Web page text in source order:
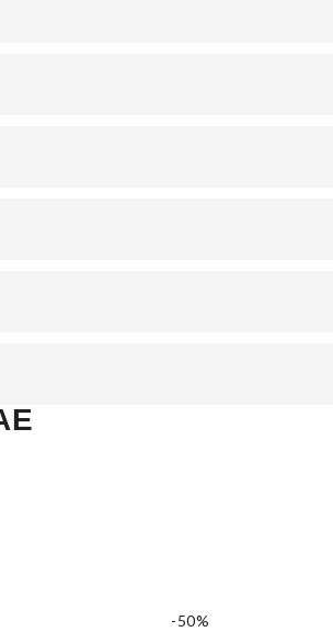
-50%